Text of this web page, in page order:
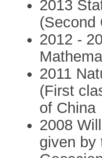
2013
(Second
2012 -
2011
(First
of China
2008
given by